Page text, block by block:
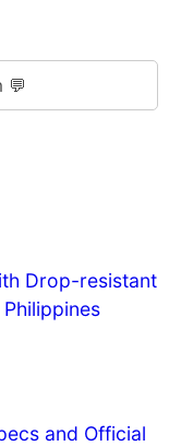
💬
Drop-resistant
and Official